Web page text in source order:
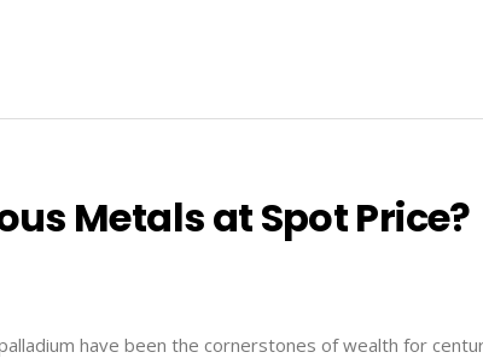
Metals at Spot Price?
have been the cornerstones of wealth for